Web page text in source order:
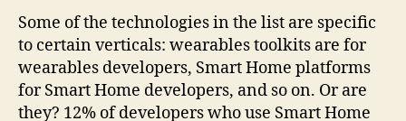
Some of the technologies in the list are specific
to certain verticals: wearables toolkits are for
wearables developers, Smart Home platforms
for Smart Home developers, and so on. Or are
they? 12% of developers who use Smart Home